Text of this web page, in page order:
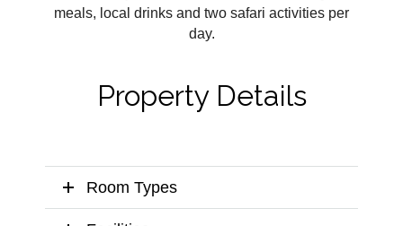
meals, local drinks and two safari activities per
day.
Property Details
Room Types